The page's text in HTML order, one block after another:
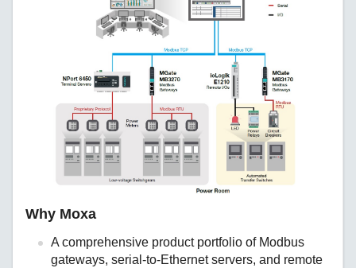
Why Moxa
A comprehensive product portfolio of Modbus
gateways, serial-to-Ethernet servers, and remote